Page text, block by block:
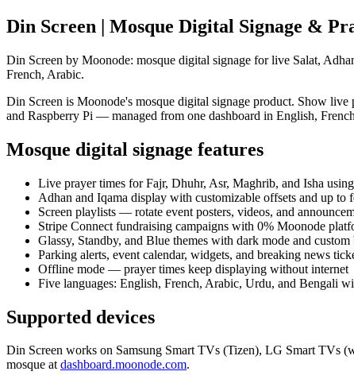
Din Screen | Mosque Digital Signage &
Din Screen by Moonode: mosque digital signage for live Salat,
French, Arabic.
Din Screen is Moonode's mosque digital signage product. Show
and Raspberry Pi — managed from one dashboard in English,
Mosque digital signage features
Live prayer times for Fajr, Dhuhr, Asr, Maghrib, and Isha
Adhan and Iqama display with customizable offsets and up to
Screen playlists — rotate event posters, videos, and
Stripe Connect fundraising campaigns with 0% Moonode
Glassy, Standby, and Blue themes with dark mode and custom
Parking alerts, event calendar, widgets, and breaking news
Offline mode — prayer times keep displaying without internet
Five languages: English, French, Arabic, Urdu, and Bengali
Supported devices
Din Screen works on Samsung Smart TVs (Tizen), LG Smart TVs
mosque at dashboard.moonode.com.